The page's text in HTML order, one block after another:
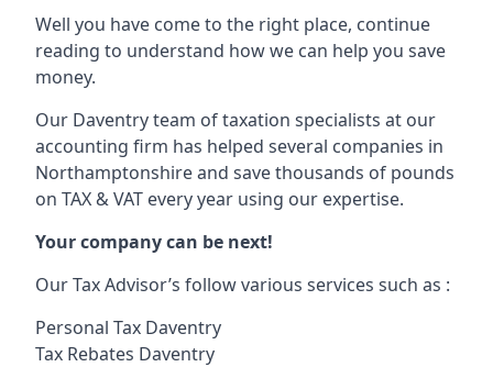
Well you have come to the right place, continue
reading to understand how we can help you save
money.
Our Daventry team of taxation specialists at our
accounting firm has helped several companies in
Northamptonshire and save thousands of pounds
on TAX & VAT every year using our expertise.
Your company can be next!
Our Tax Advisor’s follow various services such as :
Personal Tax Daventry
Tax Rebates Daventry